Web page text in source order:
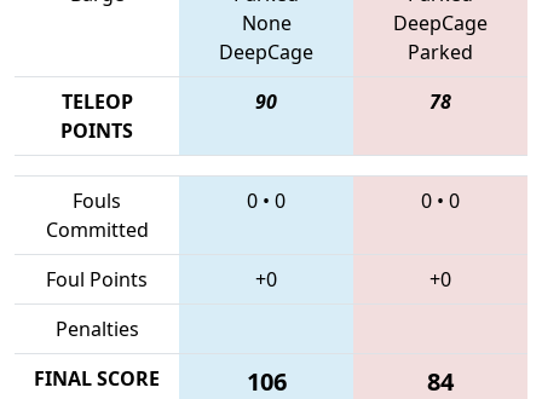
None
DeepCage
DeepCage
Parked
TELEOP
POINTS
90 78
Fouls
Committed
0 • 0 0 • 0
Foul Points +0
+0
Penalties
FINAL SCORE
106 84